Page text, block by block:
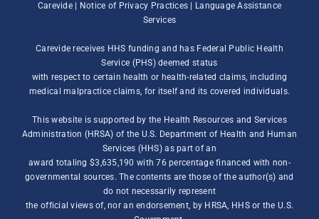
Carevide | Notice of Privacy Practices
Language Assistance
Services
Carevide receives HHS funding and has Federal Public Health
Service (PHS) deemed status
with respect to certain health or health-related claims, including
medical malpractice claims, for itself and its covered individuals.
This website is supported by the Health Resources and Services
Administration (HRSA) of the U.S. Department of Health and Human
Services (HHS) as part of an
award totaling $3,635,190 with 76 percentage financed with non-
governmental sources. The contents are those of the author(s) and
do not necessarily represent
the official views of, nor an endorsement, by HRSA, HHS or the U.S.